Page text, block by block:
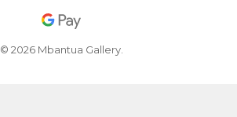
© 2026 Mbantua Gallery.